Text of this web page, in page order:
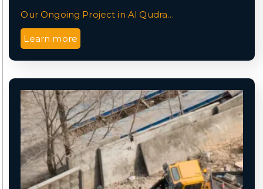
Our Ongoing Project in Al Qudra…
Learn more